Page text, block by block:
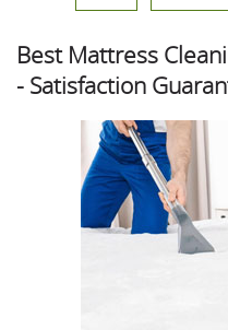
Best Mattress
- Satisfaction